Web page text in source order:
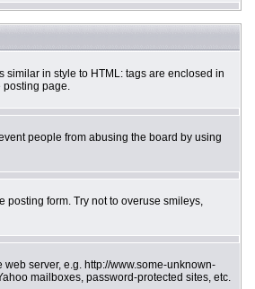
similar in style to HTML: tags are enclosed in
posting page.
people from abusing the board by using
posting form. Try not to overuse smileys,
server, e.g. http://www.some-unknown-
mailboxes, password-protected sites, etc.